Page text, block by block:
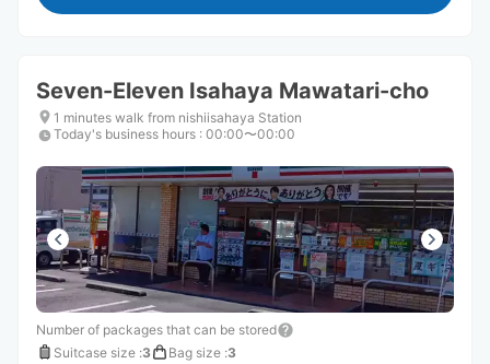
Seven-Eleven Isahaya Mawatari-cho
1 minutes walk from nishiisahaya Station
Today's business hours : 00:00〜00:00
Number of packages that can be stored
Suitcase size :3 Bag size :3